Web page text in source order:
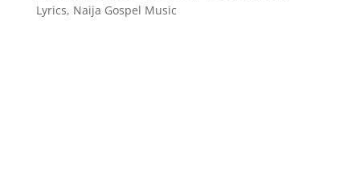
Lyrics, Naija Gospel Music